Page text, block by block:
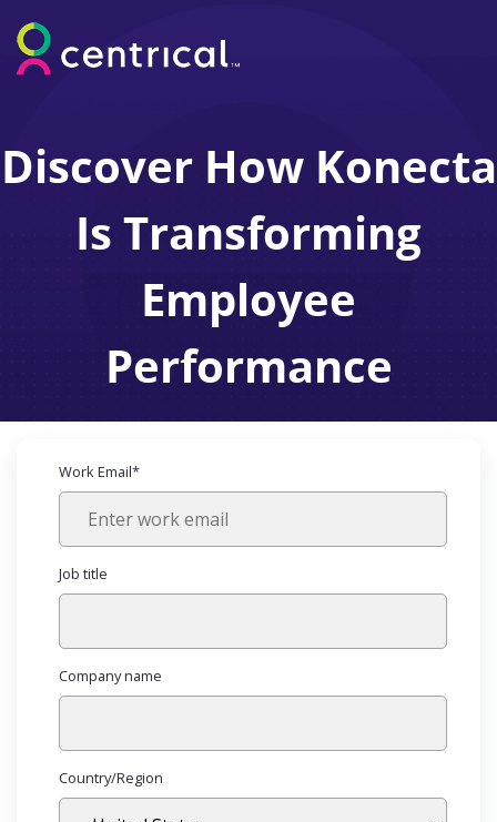
Discover How Konecta
Is Transforming
Employee
Performance
Work Email*
Job title
Company name
Country/Region